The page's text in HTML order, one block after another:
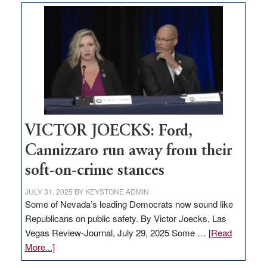
Zero-
regulation
would
help
Nevada
thrive
VICTOR JOECKS: Ford,
Cannizzaro run away from their
soft-on-crime stances
JULY 31, 2025 BY KEYSTONE ADMIN
Some of Nevada’s leading Democrats now sound like
Republicans on public safety. By Victor Joecks, Las
Vegas Review-Journal, July 29, 2025 Some … [Read
More...]about
VICTOR